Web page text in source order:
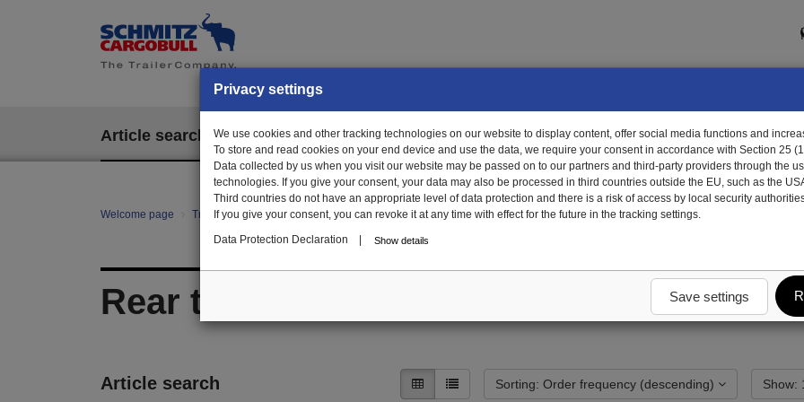
Article search EPOS
Welcome page Trailer Parts online All categories Body Tarpaulin Rear tarpaulin
Rear tarpaulin
Article search Sorting: Order frequency (descending)
Privacy settings
We use cookies and other tracking technologies on our website to display content, offer social media functions and
To store and read cookies on your end device and use the data, we require your consent in accordance with Section 25
Data collected by us when you visit our website may be passed on to our partners and third-party providers through the
technologies. If you give your consent, your data may also be processed in third countries outside the EU, such as the
Third countries do not have an appropriate level of data protection and there is a risk of access by local security
If you give your consent, you can revoke it at any time with effect for the future in the tracking settings.
Data Protection Declaration
Show details
Save settings